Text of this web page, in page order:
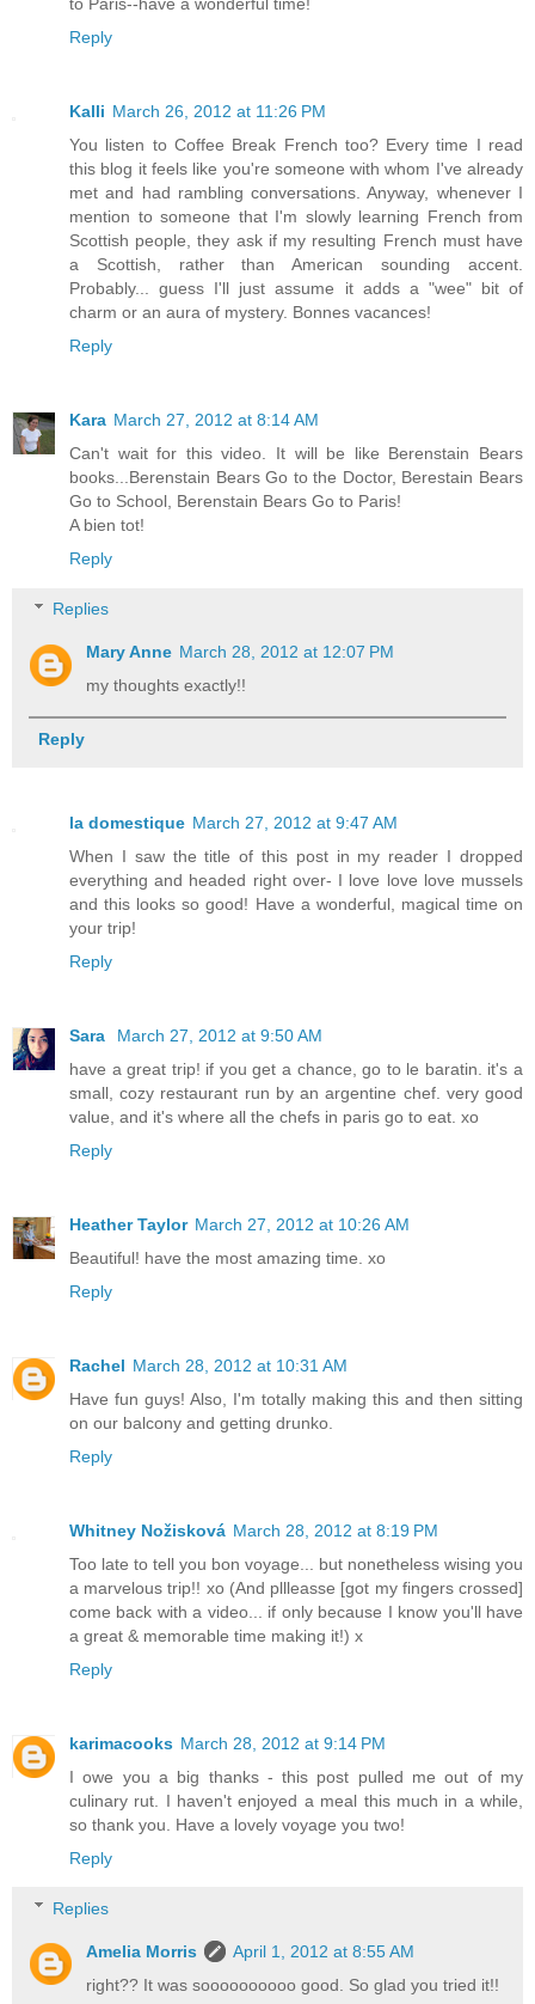
to Paris--have a wonderful time!
Reply
Kalli March 26, 2012 at 11:26 PM
You listen to Coffee Break French too? Every time I read
this blog it feels like you're someone with whom I've already
met and had rambling conversations. Anyway, whenever I
mention to someone that I'm slowly learning French from
Scottish people, they ask if my resulting French must have
a Scottish, rather than American sounding accent.
Probably... guess I'll just assume it adds a "wee" bit of
charm or an aura of mystery. Bonnes vacances!
Reply
Kara March 27, 2012 at 8:14 AM
Can't wait for this video. It will be like Berenstain Bears
books...Berenstain Bears Go to the Doctor, Berestain Bears
Go to School, Berenstain Bears Go to Paris!
A bien tot!
Reply
Replies
Mary Anne March 28, 2012 at 12:07 PM
my thoughts exactly!!
Reply
la domestique March 27, 2012 at 9:47 AM
When I saw the title of this post in my reader I dropped
everything and headed right over- I love love love mussels
and this looks so good! Have a wonderful, magical time on
your trip!
Reply
Sara
March 27, 2012 at 9:50 AM
have a great trip! if you get a chance, go to le baratin. it's a
small, cozy restaurant run by an argentine chef. very good
value, and it's where all the chefs in paris go to eat. xo
Reply
Heather Taylor March 27, 2012 at 10:26 AM
Beautiful! have the most amazing time. xo
Reply
Rachel March 28, 2012 at 10:31 AM
Have fun guys! Also, I'm totally making this and then sitting
on our balcony and getting drunko.
Reply
Whitney Nožisková March 28, 2012 at 8:19 PM
Too late to tell you bon voyage... but nonetheless wising you
a marvelous trip!! xo (And pllleasse [got my fingers crossed]
come back with a video... if only because I know you'll have
a great & memorable time making it!) x
Reply
karimacooks March 28, 2012 at 9:14 PM
I owe you a big thanks - this post pulled me out of my
culinary rut. I haven't enjoyed a meal this much in a while,
so thank you. Have a lovely voyage you two!
Reply
Replies
Amelia Morris
April 1, 2012 at 8:55 AM
right?? It was soooooooooo good. So glad you tried it!!